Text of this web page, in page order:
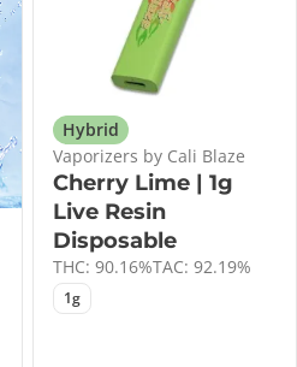
Hybrid
Vaporizers by Cali Blaze
Cherry Lime | 1g
Live Resin
Disposable
THC: 90.16%TAC: 92.19%
1g